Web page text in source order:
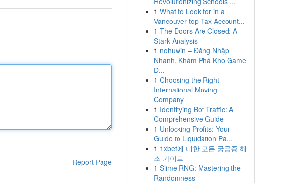
Report Page
1 What to Look for in a
Vancouver top Tax Account...
1 The Doors Are Closed: A
Stark Analysis
1 nohuwin – Đăng Nhập
Nhanh, Khám Phá Kho Game
Đ...
1 Choosing the Right
International Moving
Company
1 Identifying Bot Traffic: A
Comprehensive Guide
1 Unlocking Profits: Your
Guide to Liquidation Pa...
1 1xbet에 대한 모든 궁금증 해
소 가이드
1 Slime RNG: Mastering the
Randomness